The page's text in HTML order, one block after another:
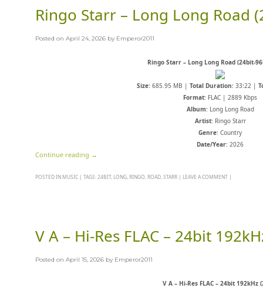
Ringo Starr – Long Long Road
Posted on April 24, 2026 by Emperor2011
Ringo Starr – Long Long Road (24bit-
Size: 685.95 MB | Total Duration: 33:22 |
Format: FLAC | 2889 Kbps
Album: Long Long Road
Artist: Ringo Starr
Genre: Country
Date/Year: 2026
Continue reading →
POSTED IN MUSIC | TAGS: 24BIT, LONG RINGO ROAD STARR | LEAVE A COMMENT |
V A – Hi-Res FLAC – 24bit
Posted on April 15, 2026 by Emperor2011
V A – Hi-Res FLAC – 24bit 192kHz